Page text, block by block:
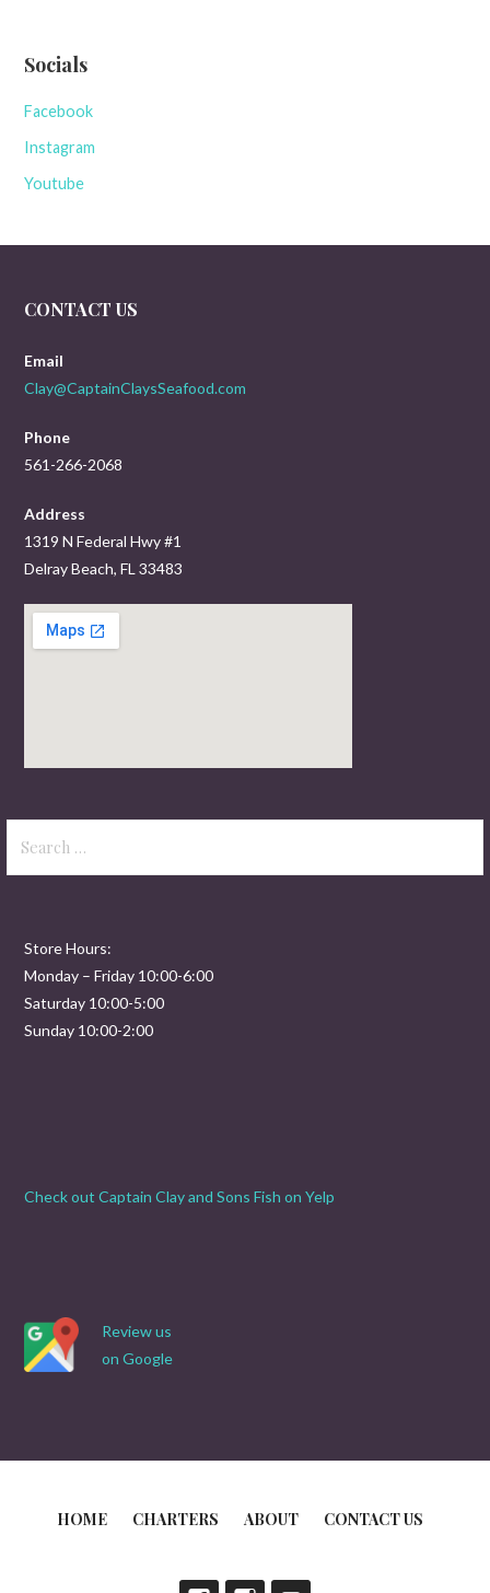
Socials
Facebook
Instagram
Youtube
CONTACT US
Email
Clay@CaptainClaysSeafood.com
Phone
561-266-2068
Address
1319 N Federal Hwy #1
Delray Beach, FL 33483
for:
Store Hours:
Monday – Friday 10:00-6:00
Saturday 10:00-5:00
Sunday 10:00-2:00
Check out Captain Clay and Sons Fish on Yelp
Review us
on Google
HOME CHARTERS ABOUT CONTACT US